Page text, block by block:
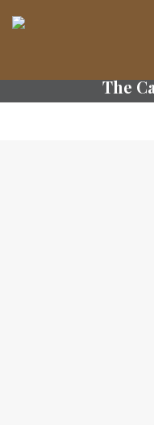
The